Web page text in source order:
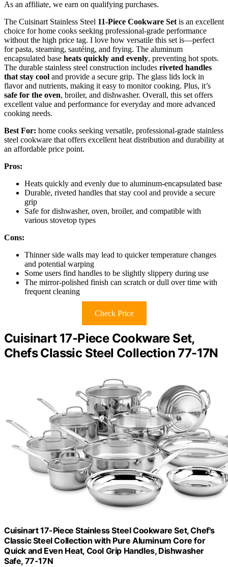
As an affiliate, we earn on qualifying purchases.
The Cuisinart Stainless Steel 11-Piece Cookware Set is an excellent
choice for home cooks seeking professional-grade performance
without the high price tag. I love how versatile this set is—perfect
for pasta, steaming, sautéing, and frying. The aluminum
encapsulated base heats quickly and evenly, preventing hot spots.
The durable stainless steel construction includes riveted handles
that stay cool and provide a secure grip. The glass lids lock in
flavor and nutrients, making it easy to monitor cooking. Plus, it’s
safe for the oven, broiler, and dishwasher. Overall, this set offers
excellent value and performance for everyday and more advanced
cooking needs.
Best For: home cooks seeking versatile, professional-grade stainless
steel cookware that offers excellent heat distribution and durability at
an affordable price point.
Pros:
Heats quickly and evenly due to aluminum-encapsulated base
Durable, riveted handles that stay cool and provide a secure
grip
Safe for dishwasher, oven, broiler, and compatible with
various stovetop types
Cons:
Thinner side walls may lead to quicker temperature changes
and potential warping
Some users find handles to be slightly slippery during use
The mirror-polished finish can scratch or dull over time with
frequent cleaning
Check Price
Cuisinart 17-Piece Cookware Set,
Chefs Classic Steel Collection 77-17N
Cuisinart 17-Piece Stainless Steel Cookware Set, Chef's
Classic Steel Collection with Pure Aluminum Core for
Quick and Even Heat, Cool Grip Handles, Dishwasher
Safe, 77-17N